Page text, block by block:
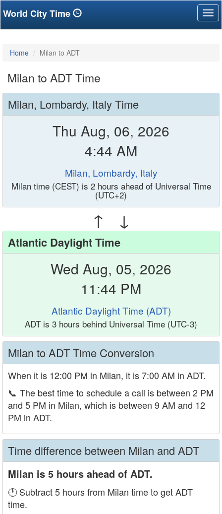
World City Time
Home Milan to ADT
Milan to ADT Time
Milan, Lombardy, Italy Time
Thu Aug, 06, 2026
4:44 AM
Milan, Lombardy, Italy
Milan time (CEST) is 2 hours ahead of Universal Time
(UTC+2)
↑ ↓
Atlantic Daylight Time
Wed Aug, 05, 2026
11:44 PM
Atlantic Daylight Time (ADT)
ADT is 3 hours behind Universal Time (UTC-3)
Milan to ADT Time Conversion
When it is 12:00 PM in Milan, it is 7:00 AM in ADT.
📞 The best time to schedule a call is between 2 PM
and 5 PM in Milan, which is between 9 AM and 12
PM in ADT.
Time difference between Milan and ADT
Milan is 5 hours ahead of ADT.
🕐 Subtract 5 hours from Milan time to get ADT
time.